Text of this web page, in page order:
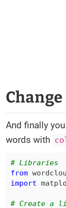
And finally
words with
# Libraries
from
import
# Create a